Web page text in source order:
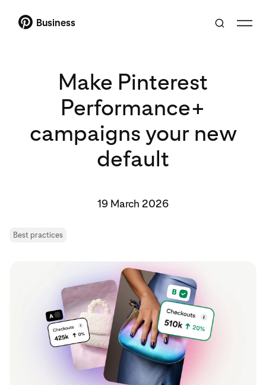
Business
Make Pinterest
Performance+
campaigns your new
default
19 March 2026
Best practices